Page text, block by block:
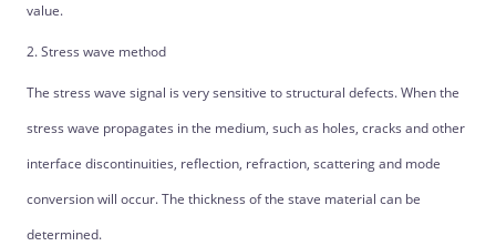
value.
2. Stress wave method
The stress wave signal is very sensitive to structural defects. When the
stress wave propagates in the medium, such as holes, cracks and other
interface discontinuities, reflection, refraction, scattering and mode
conversion will occur. The thickness of the stave material can be
determined.